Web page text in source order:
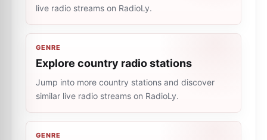
live radio streams on RadioLy.
GENRE
Explore country radio stations
Jump into more country stations and discover
similar live radio streams on RadioLy.
GENRE